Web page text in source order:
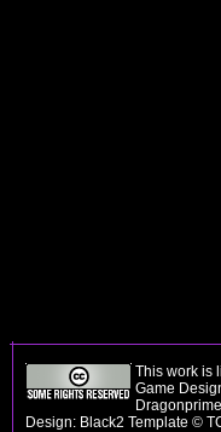
This work is
Game
Design: Black2 Template ©